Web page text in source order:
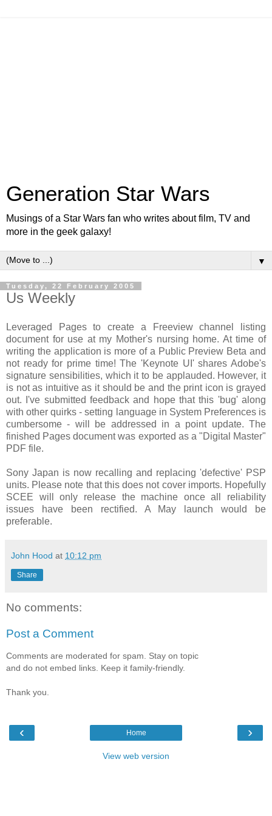
Generation Star Wars
Musings of a Star Wars fan who writes about film, TV and
more in the geek galaxy!
▼
Tuesday, 22 February 2005
Us Weekly
Leveraged Pages to create a Freeview channel listing
document for use at my Mother's nursing home. At time of
writing the application is more of a Public Preview Beta and
not ready for prime time! The 'Keynote UI' shares Adobe's
signature sensibilities, which it to be applauded. However, it
is not as intuitive as it should be and the print icon is grayed
out. I've submitted feedback and hope that this 'bug' along
with other quirks - setting language in System Preferences is
cumbersome - will be addressed in a point update. The
finished Pages document was exported as a "Digital Master"
PDF file.
Sony Japan is now recalling and replacing 'defective' PSP
units. Please note that this does not cover imports. Hopefully
SCEE will only release the machine once all reliability
issues have been rectified. A May launch would be
preferable.
John Hood at 10:12 pm
Share
No comments:
Post a Comment
Comments are moderated for spam. Stay on topic
and do not embed links. Keep it family-friendly.
Thank you.
‹ ›
Home
View web version